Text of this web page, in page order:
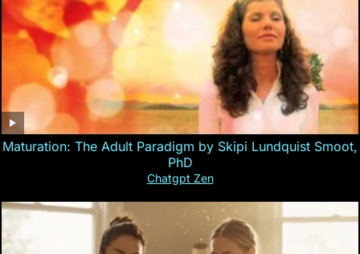
Maturation: The Adult Paradigm by Skipi Lundquist Smoot,
PhD
Chatgpt Zen